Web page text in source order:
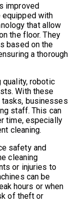
improved
equipped with
that allow
the floor. They
based on the
a thorough
quality, robotic
With these
tasks, businesses
staff. This can
time, especially
cleaning.
safety and
cleaning
or injuries to
can be
hours or when
of theft or